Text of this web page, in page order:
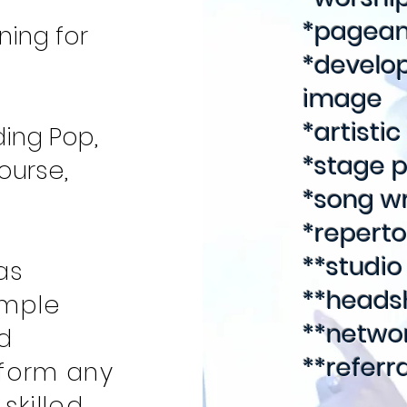
for
Pop,
any
image
*artistic
*stage
*song